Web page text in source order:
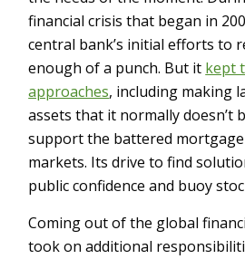
financial crisis that began in
central bank’s initial efforts to
enough of a punch. But it kept
approaches, including making
assets that it normally doesn’t
support the battered
markets. Its drive to find
public confidence and buoy
Coming out of the global
took on additional